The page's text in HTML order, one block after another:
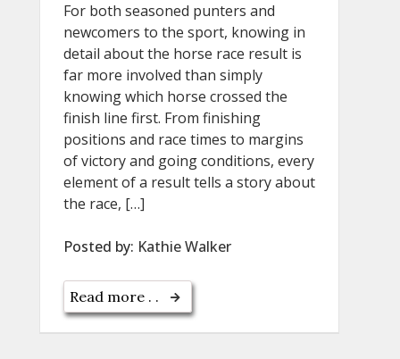
For both seasoned punters and
newcomers to the sport, knowing in
detail about the horse race result is
far more involved than simply
knowing which horse crossed the
finish line first. From finishing
positions and race times to margins
of victory and going conditions, every
element of a result tells a story about
the race, […]
Posted by: Kathie Walker
Read more . .